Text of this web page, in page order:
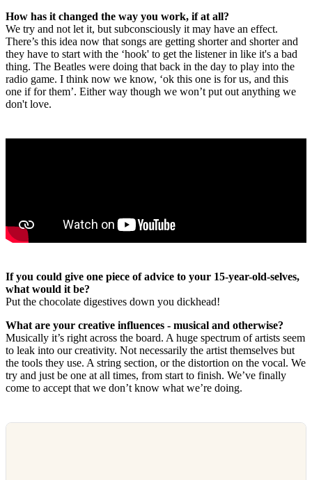
How has it changed the way you work, if at all?
We try and not let it, but subconsciously it may have an effect.
There’s this idea now that songs are getting shorter and shorter and
they have to start with the ‘hook' to get the listener in like it's a bad
thing. The Beatles were doing that back in the day to play into the
radio game. I think now we know, ‘ok this one is for us, and this
one if for them’. Either way though we won’t put out anything we
don't love.
If you could give one piece of advice to your 15-year-old-selves,
what would it be?
Put the chocolate digestives down you dickhead!
What are your creative influences - musical and otherwise?
Musically it’s right across the board. A huge spectrum of artists seem
to leak into our creativity. Not necessarily the artist themselves but
the tools they use. A string section, or the distortion on the vocal. We
try and just be one at all times, from start to finish. We’ve finally
come to accept that we don’t know what we’re doing.